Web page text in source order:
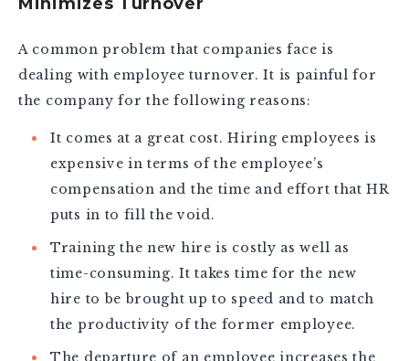
A common problem that companies face is
dealing with employee turnover. It is painful for
the company for the following reasons:
It comes at a great cost. Hiring employees is
expensive in terms of the employee’s
compensation and the time and effort that HR
puts in to fill the void.
Training the new hire is costly as well as
time-consuming. It takes time for the new
hire to be brought up to speed and to match
the productivity of the former employee.
The departure of an employee increases the